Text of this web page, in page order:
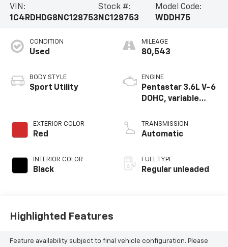
VIN:
1C4RDHDG8NC128753
Stock #:
NC128753
Model Code:
WDDH75
CONDITION
Used
BODY STYLE
Sport Utility
EXTERIOR COLOR
Red
INTERIOR COLOR
Black
MILEAGE
80,543
ENGINE
Pentastar 3.6L V-6
DOHC, variable
regular unleaded,
engine with 295HP
TRANSMISSION
Automatic
FUEL TYPE
Regular unleaded
Highlighted Features
Feature availability subject to final vehicle configuration. Please